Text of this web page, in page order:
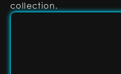
collection.